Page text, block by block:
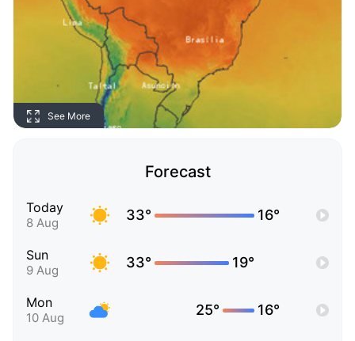
See More
Forecast
Today
8 Aug 33° 16°
Sun
9 Aug 33° 19°
Mon
10 Aug 25° 16°